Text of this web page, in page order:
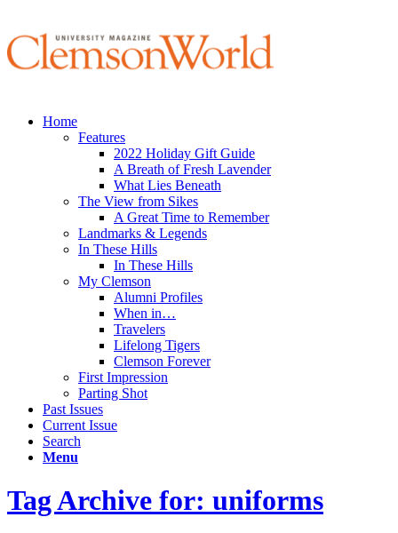
Home
Features
2022 Holiday Gift Guide
A Breath of Fresh Lavender
What Lies Beneath
The View from Sikes
A Great Time to Remember
Landmarks & Legends
In These Hills
In These Hills
My Clemson
Alumni Profiles
When in…
Travelers
Lifelong Tigers
Clemson Forever
First Impression
Parting Shot
Past Issues
Current Issue
Search
Menu
Tag Archive for: uniforms